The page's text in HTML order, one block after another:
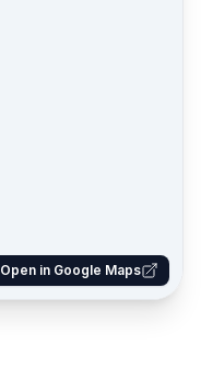
Open in Google Maps